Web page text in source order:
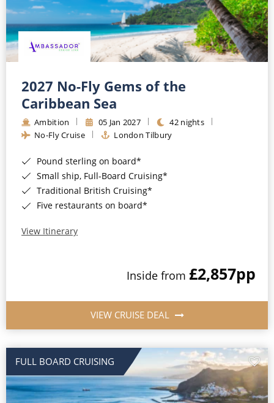
Small Ship Cruising
River Cruises
River Cruises
Rivers of Europe
Rivers of Asia
2027 No-Fly Gems of the
Caribbean Sea
Ambition 05 Jan 2027
42 nights
No-Fly Cruise
London Tilbury
Pound sterling on board*
Small ship, Full-Board Cruising*
Traditional British Cruising*
Five restaurants on board*
View Itinerary
Inside from £2,857pp
VIEW CRUISE DEAL
FULL BOARD CRUISING